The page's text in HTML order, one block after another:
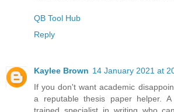
QB Tool Hub
Reply
Kaylee Brown 14 January 2021 at
If you don't want academic
a reputable thesis paper helper.